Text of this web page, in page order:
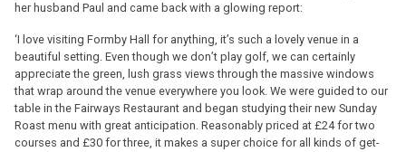
her husband Paul and came back with a glowing report:
‘I love visiting Formby Hall for anything, it’s such a lovely venue in a
beautiful setting. Even though we don’t play golf, we can certainly
appreciate the green, lush grass views through the massive windows
that wrap around the venue everywhere you look. We were guided to our
table in the Fairways Restaurant and began studying their new Sunday
Roast menu with great anticipation. Reasonably priced at £24 for two
courses and £30 for three, it makes a super choice for all kinds of get-